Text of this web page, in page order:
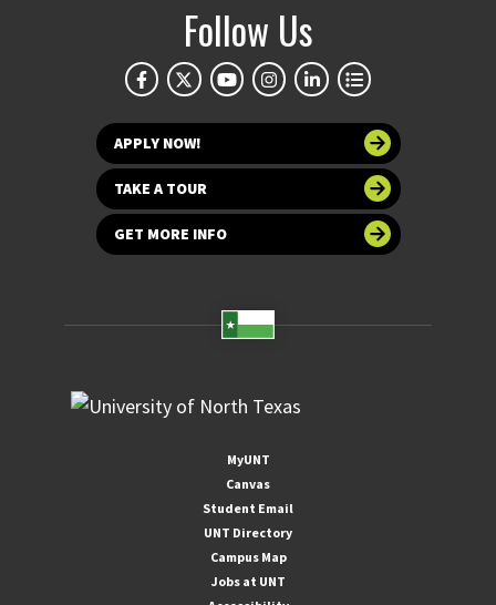
Follow Us
APPLY NOW!
TAKE A TOUR
GET MORE INFO
MyUNT
Canvas
Student Email
UNT Directory
Campus Map
Jobs at UNT